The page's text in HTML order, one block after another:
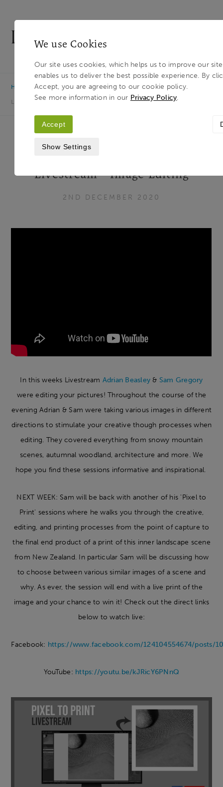
Light & Land
Breadcrumb
HOME JOURNAL CREATIVE INTERPRETATIONS
LIVESTREAM - IMAGE EDITING
Creative Interpretations
Livestream - Image Editing
2ND DECEMBER 2020
In this weeks Livestream Adrian Beasley & Sam Gregory
were editing your pictures! Throughout the course of the
evening Adrian & Sam were taking various images in different
directions to stimulate your creative though processes when
editing. They covered everything from snowy mountain
scenes, autumnal woodland, architecture and more. We
hope you find these sessions informative and inspirational.
NEXT WEEK: Sam will be back with another of his 'Pixel to
Print' sessions where he walks you through the creative,
editing, and printing processes from the point of capture to
the final end product of a print of this inner landscape scene
from New Zealand. In particular Sam will be discussing how
to choose between various similar images of a scene and
why. As ever, the session will end with a live print of the
image and your chance to win it! Check out the direct links
below to watch live:
Facebook: https://www.facebook.com/124104554674/posts/
YouTube: https://youtu.be/kJRicY6PNnQ
We use Cookies
Our site uses cookies, which helps us to improve our
enables us to deliver the best possible experience. By
Accept, you are agreeing to our cookie policy.
See more information in our Privacy Policy.
Accept
Show Settings